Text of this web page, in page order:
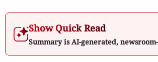
Show Quick Read
Summary is AI-generated,